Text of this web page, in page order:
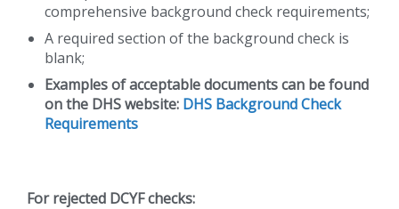
comprehensive background check requirements;
A required section of the background check is
blank;
Examples of acceptable documents can be found
on the DHS website: DHS Background Check
Requirements
For rejected DCYF checks: